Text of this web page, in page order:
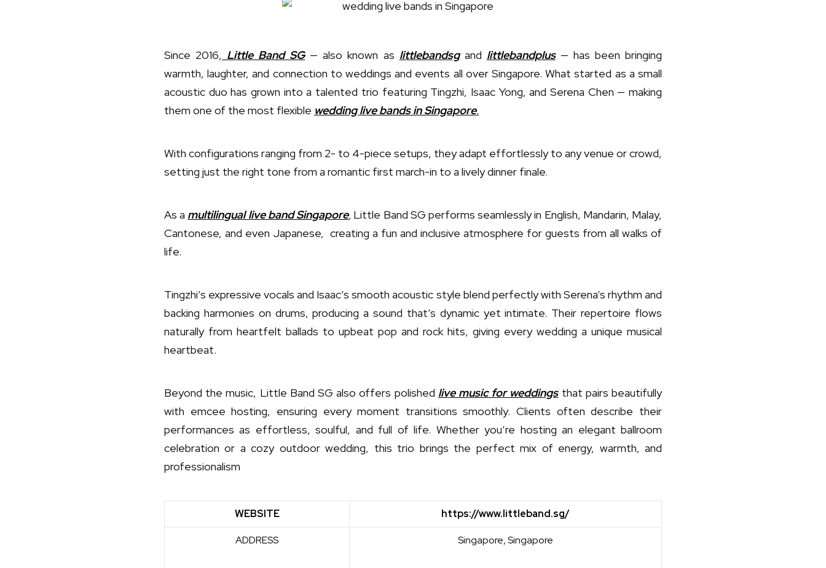
Since 2016, Little Band SG— also known as littlebandsgand littlebandplus— has been bringing
warmth, laughter, and connection to weddings and events all over Singapore. What started as a small
acoustic duo has grown into a talented trio featuring Tingzhi, Isaac Yong, and Serena Chen — making
them one of the most flexible wedding live bands in Singapore.
With configurations ranging from 2- to 4-piece setups, they adapt effortlessly to any venue or crowd,
setting just the right tone from a romantic first march-in to a lively dinner finale.
As a multilingual live band Singapore, Little Band SG performs seamlessly in English, Mandarin, Malay,
Cantonese, and even Japanese, creating a fun and inclusive atmosphere for guests from all walks of
life.
Tingzhi’s expressive vocals and Isaac’s smooth acoustic style blend perfectly with Serena’s rhythm and
backing harmonies on drums, producing a sound that’s dynamic yet intimate. Their repertoire flows
naturally from heartfelt ballads to upbeat pop and rock hits, giving every wedding a unique musical
heartbeat.
Beyond the music, Little Band SG also offers polished live music for weddingsthat pairs beautifully
with emcee hosting, ensuring every moment transitions smoothly. Clients often describe their
performances as effortless, soulful, and full of life. Whether you’re hosting an elegant ballroom
celebration or a cozy outdoor wedding, this trio brings the perfect mix of energy, warmth, and
professionalism
WEBSITE https://www.littleband.sg/
ADDRESS Singapore, Singapore